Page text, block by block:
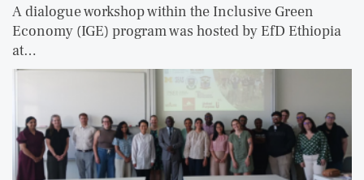
A dialogue workshop within the Inclusive Green
Economy (IGE) program was hosted by EfD Ethiopia
at…